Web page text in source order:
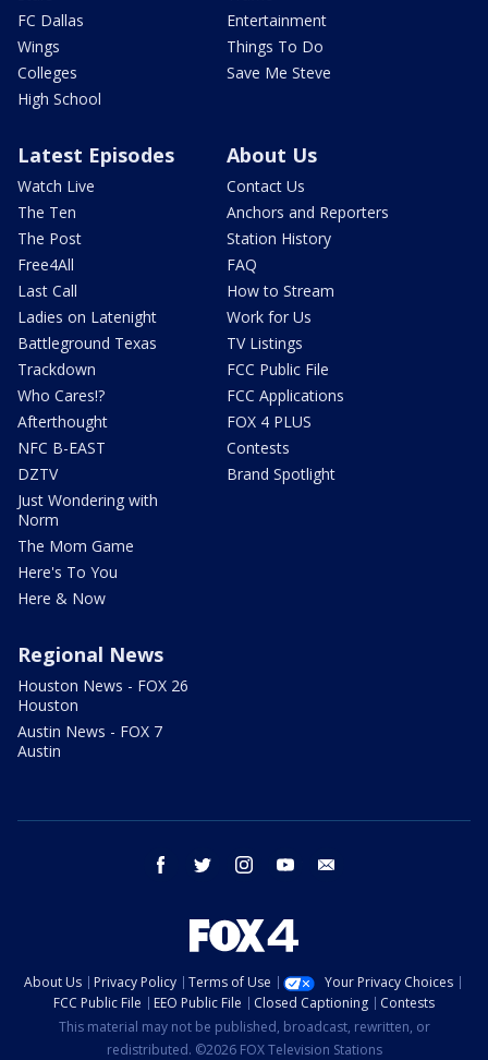
FC Dallas
Wings
Colleges
High School
Entertainment
Things To Do
Save Me Steve
Latest Episodes
Watch Live
The Ten
The Post
Free4All
Last Call
Ladies on Latenight
Battleground Texas
Trackdown
Who Cares!?
Afterthought
NFC B-EAST
DZTV
Just Wondering with
Norm
The Mom Game
Here's To You
Here & Now
About Us
Contact Us
Anchors and Reporters
Station History
FAQ
How to Stream
Work for Us
TV Listings
FCC Public File
FCC Applications
FOX 4 PLUS
Contests
Brand Spotlight
Regional News
Houston News - FOX 26
Houston
Austin News - FOX 7
Austin
facebook twitter instagram youtube
About Us Privacy Policy Terms of Use
Your Privacy Choices
FCC Public File
EEO Public File Closed Captioning
Contests
This material may not be published, broadcast, rewritten, or
redistributed. ©2026 FOX Television Stations